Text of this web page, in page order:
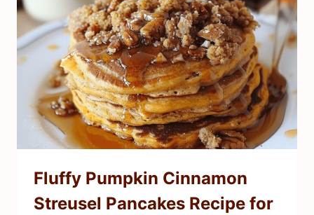
Fluffy Pumpkin Cinnamon
Streusel Pancakes Recipe for